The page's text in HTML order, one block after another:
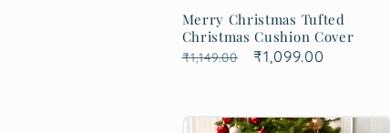
Merry Christmas Tufted
Christmas Cushion Cover
Regular
₹1,149.00
Sale
₹1,099.00